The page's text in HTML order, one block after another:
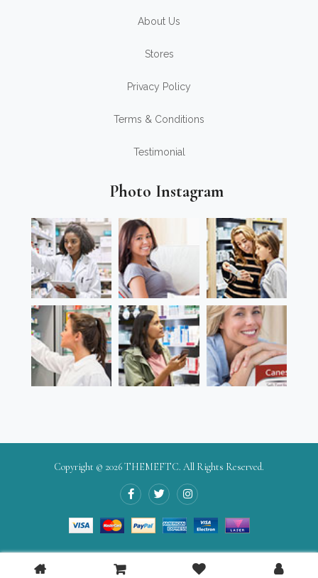
About Us
Stores
Privacy Policy
Terms & Conditions
Testimonial
Photo Instagram
Copyright © 2026THEMEFTC. All Rights Reserved.